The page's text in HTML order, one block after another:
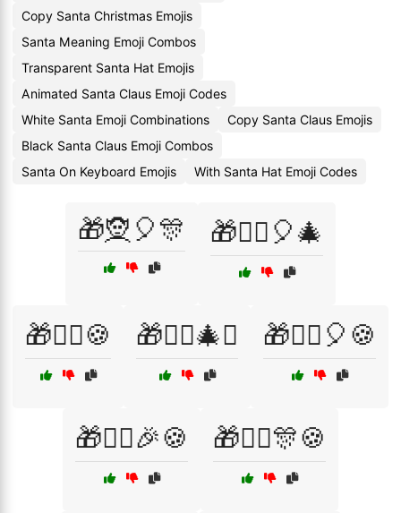
Copy Santa Christmas Emojis
Santa Meaning Emoji Combos
Transparent Santa Hat Emojis
Animated Santa Claus Emoji Codes
White Santa Emoji Combinations
Copy Santa Claus Emojis
Black Santa Claus Emoji Combos
Santa On Keyboard Emojis
With Santa Hat Emoji Codes
🎁🧝🎈🎊 🎁🧝‍♀️🎈🎄
🎁🧝‍♂️🍪 🎁🧝‍♂️🎄✨ 🎁🧝‍♂️🎈🍪
🎁🧝‍♂️🎉🍪 🎁🧝‍♂️🎊🍪